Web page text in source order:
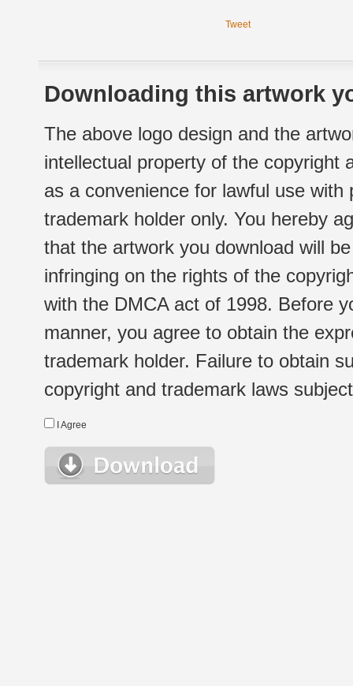
Tweet
Downloading this artwork
The above logo design and the
intellectual property of the copyright
as a convenience for lawful use
trademark holder only. You hereby
that the artwork you download will
infringing on the rights of the
with the DMCA act of 1998. Before
manner, you agree to obtain the
trademark holder. Failure to obtain
copyright and trademark laws
I Agree